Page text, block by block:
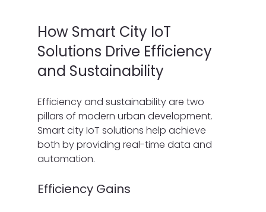
How Smart City IoT
Solutions Drive Efficiency
and Sustainability
Efficiency and sustainability are two
pillars of modern urban development.
Smart city IoT solutions help achieve
both by providing real-time data and
automation.
Efficiency Gains